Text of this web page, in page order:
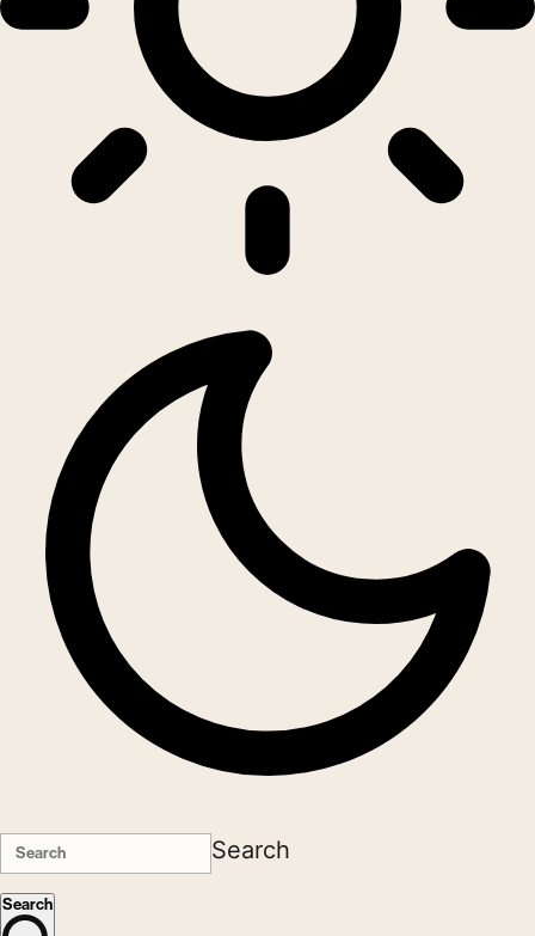
Search
Search